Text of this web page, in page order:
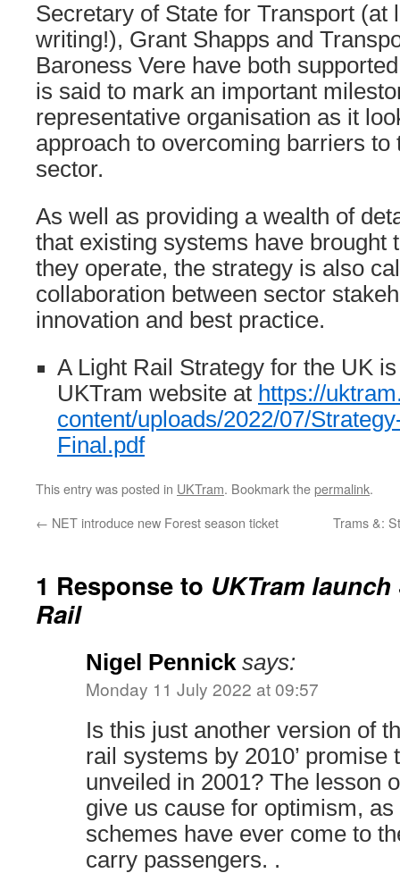
Secretary of State for Transport (at
writing!), Grant Shapps and
Baroness Vere have both
is said to mark an important
representative organisation as it
approach to overcoming barriers to
sector.
As well as providing a wealth of
that existing systems have brought
they operate, the strategy is also
collaboration between sector
innovation and best practice.
A Light Rail Strategy for the UK
UKTram website at https://
content/uploads/2022/07/
Final.pdf
This entry was posted in UKTram. Bookmark thepermalink.
← NET introduce new Forest season ticket Trams &:
1 Response to UKTram
Rail
Nigel Pennick says:
Monday 11 July 2022 at 09:57
Is this just another version of
rail systems by 2010’ promise
unveiled in 2001? The lesson
give us cause for optimism,
schemes have ever come to
carry passengers. .